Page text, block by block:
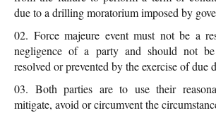
due to a drilling moratorium imposed by
Force majeure event must not be a
negligence of a party and should not
resolved or prevented by the exercise of due
Both parties are to use their
mitigate, avoid or circumvent the